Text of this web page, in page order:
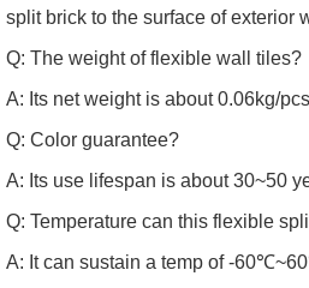
split brick to the surface of exterior
Q: The weight of flexible wall tiles?
A: Its net weight is about 0.06kg/
Q: Color guarantee?
A: Its use lifespan is about 30~50
Q: Temperature can this flexible
A: It can sustain a temp of -